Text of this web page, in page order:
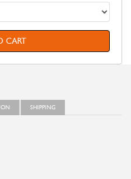
CART
SHIPPING